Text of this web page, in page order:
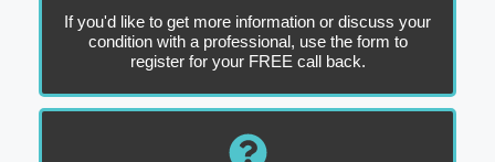
If you'd like to get more information or discuss your
condition with a professional, use the form to
register for your FREE call back.